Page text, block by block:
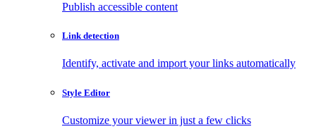
Publish accessible content
Link detection
Identify, activate and import your links automatically
Style Editor
Customize your viewer in just a few clicks